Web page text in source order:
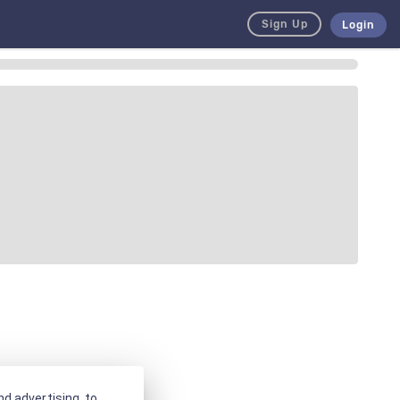
Sign Up Login